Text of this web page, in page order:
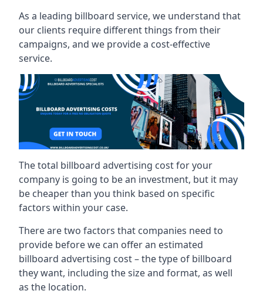
As a leading billboard service, we understand that
our clients require different things from their
campaigns, and we provide a cost-effective
service.
The total billboard advertising cost for your
company is going to be an investment, but it may
be cheaper than you think based on specific
factors within your case.
There are two factors that companies need to
provide before we can offer an estimated
billboard advertising cost – the type of billboard
they want, including the size and format, as well
as the location.